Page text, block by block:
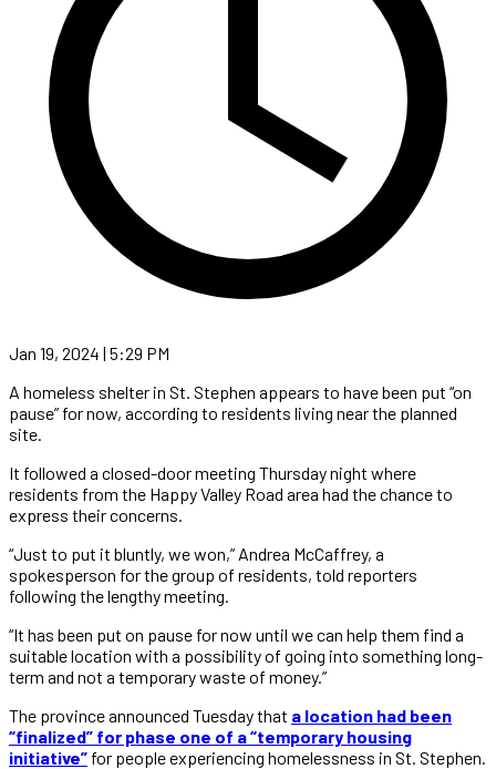
Jan 19, 2024 | 5:29 PM
A homeless shelter in St. Stephen appears to have been put “on
pause” for now, according to residents living near the planned
site.
It followed a closed-door meeting Thursday night where
residents from the Happy Valley Road area had the chance to
express their concerns.
“Just to put it bluntly, we won,” Andrea McCaffrey, a
spokesperson for the group of residents, told reporters
following the lengthy meeting.
“It has been put on pause for now until we can help them find a
suitable location with a possibility of going into something long-
term and not a temporary waste of money.”
The province announced Tuesday that a location had been
“finalized” for phase one of a “temporary housing
initiative” for people experiencing homelessness in St. Stephen.